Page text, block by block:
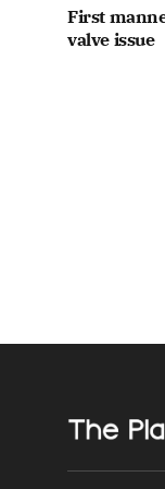
First
valve issue